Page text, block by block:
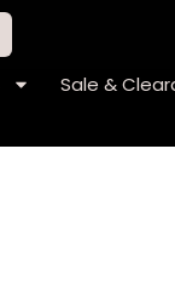
Sale &